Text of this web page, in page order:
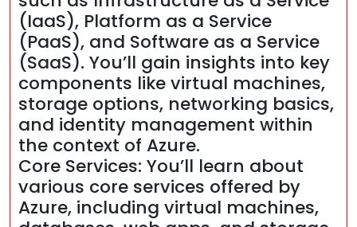
(IaaS), Platform as a Service
(PaaS), and Software as a Service
(SaaS). You’ll gain insights into key
components like virtual machines,
storage options, networking basics,
and identity management within
the context of Azure.
Core Services: You’ll learn about
various core services offered by
Azure, including virtual machines,